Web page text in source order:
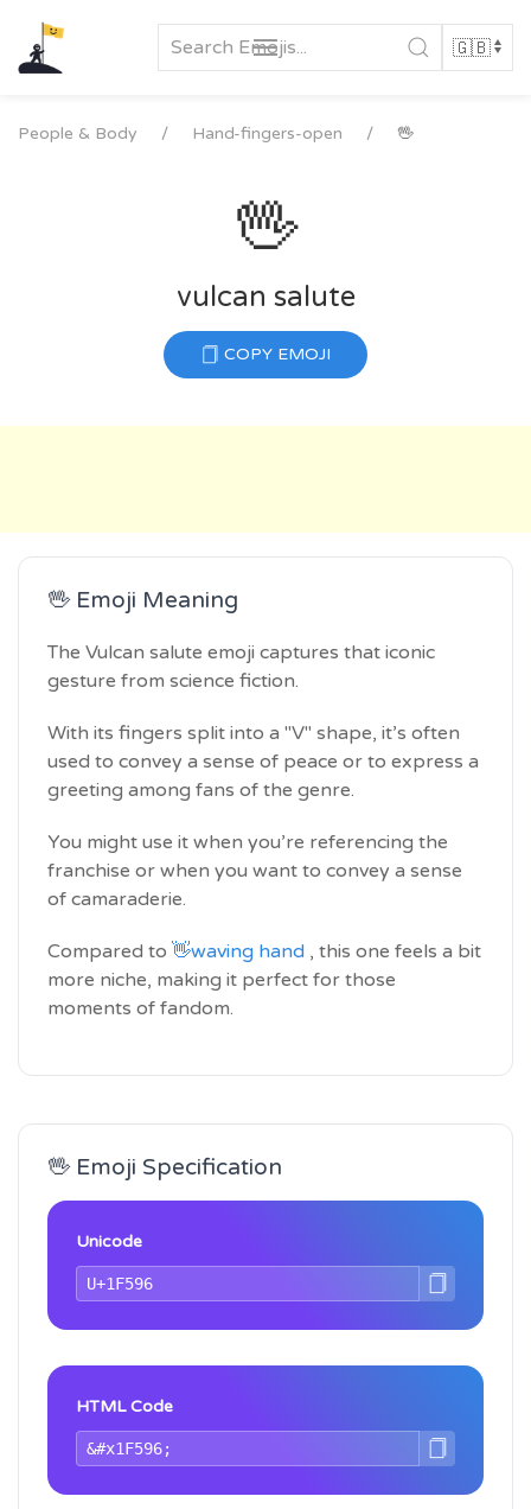
content
People & Body Hand-fingers-open 🖖
🖖
vulcan salute
COPY EMOJI
🖖 Emoji Meaning
The Vulcan salute emoji captures that iconic
gesture from science fiction.
With its fingers split into a "V" shape, it’s often
used to convey a sense of peace or to express a
greeting among fans of the genre.
You might use it when you’re referencing the
franchise or when you want to convey a sense
of camaraderie.
Compared to 👋waving hand , this one feels a bit
more niche, making it perfect for those
moments of fandom.
🖖 Emoji Specification
Unicode
HTML Code